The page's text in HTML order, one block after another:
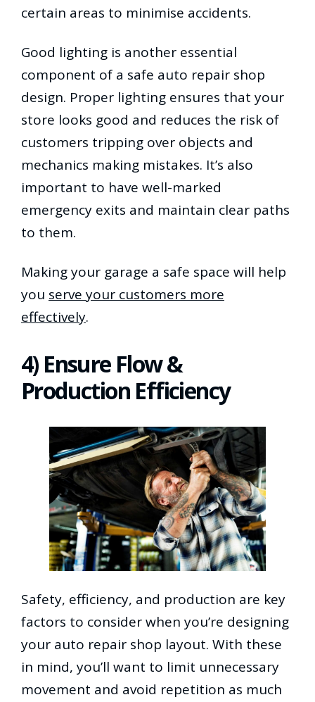
certain areas to minimise accidents.
Good lighting is another essential
component of a safe auto repair shop
design. Proper lighting ensures that your
store looks good and reduces the risk of
customers tripping over objects and
mechanics making mistakes. It’s also
important to have well-marked
emergency exits and maintain clear paths
to them.
Making your garage a safe space will help
you serve your customers more
effectively.
4) Ensure Flow &
Production Efficiency
Safety, efficiency, and production are key
factors to consider when you’re designing
your auto repair shop layout. With these
in mind, you’ll want to limit unnecessary
movement and avoid repetition as much